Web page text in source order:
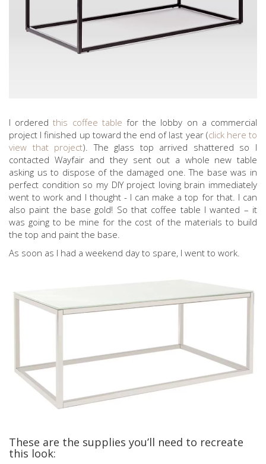
I orderedthis coffee table for the lobby on a commercial
project I finished up toward the end of last year (click here to
view that project). The glass top arrived shattered so I
contacted Wayfair and they sent out a whole new table
asking us to dispose of the damaged one. The base was in
perfect condition so my DIY project loving brain immediately
went to work and I thought - I can make a top for that. I can
also paint the base gold! So that coffee table I wanted – it
was going to be mine for the cost of the materials to build
the top and paint the base.
As soon as I had a weekend day to spare, I went to work.
These are the supplies you’ll need to recreate
this look: